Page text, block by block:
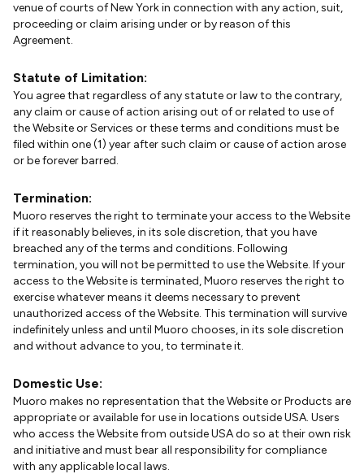
venue of courts of New York in connection with any action, suit,
proceeding or claim arising under or by reason of this
Agreement.
Statute of Limitation:
You agree that regardless of any statute or law to the contrary,
any claim or cause of action arising out of or related to use of
the Website or Services or these terms and conditions must be
filed within one (1) year after such claim or cause of action arose
or be forever barred.
Termination:
Muoro reserves the right to terminate your access to the Website
if it reasonably believes, in its sole discretion, that you have
breached any of the terms and conditions. Following
termination, you will not be permitted to use the Website. If your
access to the Website is terminated, Muoro reserves the right to
exercise whatever means it deems necessary to prevent
unauthorized access of the Website. This termination will survive
indefinitely unless and until Muoro chooses, in its sole discretion
and without advance to you, to terminate it.
Domestic Use:
Muoro makes no representation that the Website or Products are
appropriate or available for use in locations outside USA. Users
who access the Website from outside USA do so at their own risk
and initiative and must bear all responsibility for compliance
with any applicable local laws.